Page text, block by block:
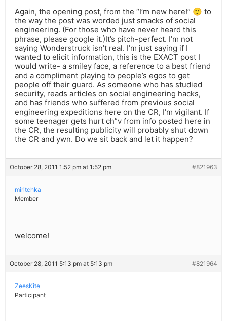
Again, the opening post, from the “I’m new here!” 🙂 to
the way the post was worded just smacks of social
engineering. (For those who have never heard this
phrase, please google it.)It’s pitch-perfect. I’m not
saying Wonderstruck isn’t real. I’m just saying if I
wanted to elicit information, this is the EXACT post I
would write- a smiley face, a reference to a best friend
and a compliment playing to people’s egos to get
people off their guard. As someone who has studied
security, reads articles on social engineering hacks,
and has friends who suffered from previous social
engineering expeditions here on the CR, I’m vigilant. If
some teenager gets hurt ch”v from info posted here in
the CR, the resulting publicity will probably shut down
the CR and ywn. Do we sit back and let it happen?
October 28, 2011 1:52 pm at 1:52 pm #821963
miritchka
Member
welcome!
October 28, 2011 5:13 pm at 5:13 pm #821964
ZeesKite
Participant